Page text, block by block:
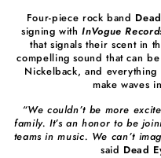
Four-piece rock band
signing withInVogue
that signals their scent in
compelling sound that can
Nickelback, and
make waves
“We couldn’t be more
family. It’s an honor to be
teams in music. We can’t
said Dead